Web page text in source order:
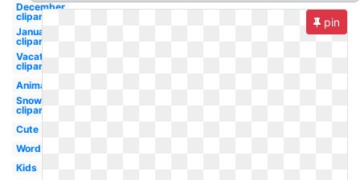
December
clipart
January
clipart
Vacation
clipart
Animated
Snowman
clipart
Cute
Word
Kids
pin